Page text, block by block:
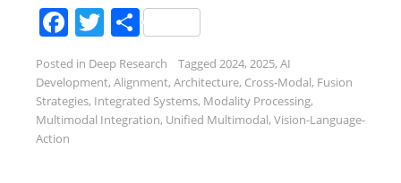
Facebook
Twitter
Share
Posted in Deep Research Tagged 2024, 2025, AI
Development, Alignment, Architecture, Cross-Modal, Fusion
Strategies, Integrated Systems, Modality Processing,
Multimodal Integration, Unified Multimodal, Vision-Language-
Action